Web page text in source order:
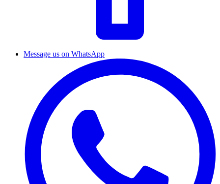
Message us on WhatsApp